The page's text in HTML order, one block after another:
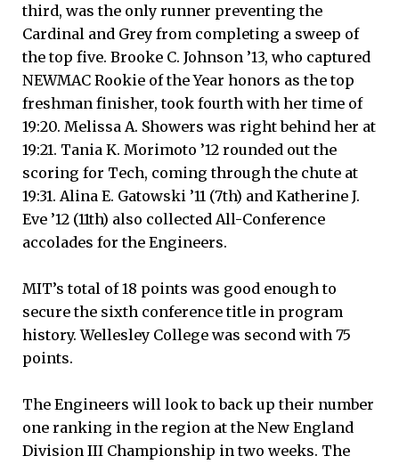
third, was the only runner preventing the
Cardinal and Grey from completing a sweep of
the top five. Brooke C. Johnson ’13, who captured
NEWMAC Rookie of the Year honors as the top
freshman finisher, took fourth with her time of
19:20. Melissa A. Showers was right behind her at
19:21. Tania K. Morimoto ’12 rounded out the
scoring for Tech, coming through the chute at
19:31. Alina E. Gatowski ’11 (7th) and Katherine J.
Eve ’12 (11th) also collected All-Conference
accolades for the Engineers.
MIT’s total of 18 points was good enough to
secure the sixth conference title in program
history. Wellesley College was second with 75
points.
The Engineers will look to back up their number
one ranking in the region at the New England
Division III Championship in two weeks. The